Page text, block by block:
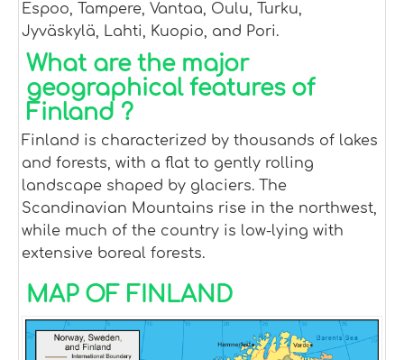
Espoo, Tampere, Vantaa, Oulu, Turku,
Jyväskylä, Lahti, Kuopio, and Pori.
What are the major
geographical features of
Finland ?
Finland is characterized by thousands of lakes
and forests, with a flat to gently rolling
landscape shaped by glaciers. The
Scandinavian Mountains rise in the northwest,
while much of the country is low-lying with
extensive boreal forests.
MAP OF FINLAND